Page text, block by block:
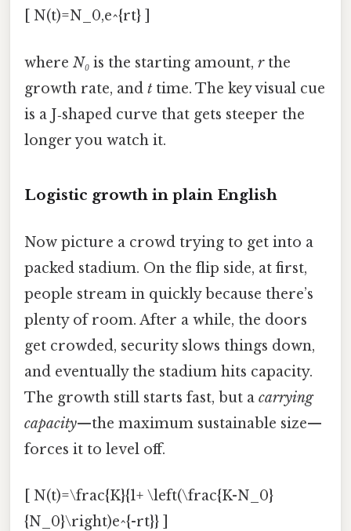
[ N(t)=N_0,e^{rt} ]
where N₀ is the starting amount, rthe
growth rate, and t time. The key visual cue
is a J‑shaped curve that gets steeper the
longer you watch it.
Logistic growth in plain English
Now picture a crowd trying to get into a
packed stadium. On the flip side, at first,
people stream in quickly because there’s
plenty of room. After a while, the doors
get crowded, security slows things down,
and eventually the stadium hits capacity.
The growth still starts fast, but a carrying
capacity—the maximum sustainable size—
forces it to level off.
[ N(t)=\frac{K}{1+ \left(\frac{K-N_0}
{N_0}\right)e^{-rt}} ]